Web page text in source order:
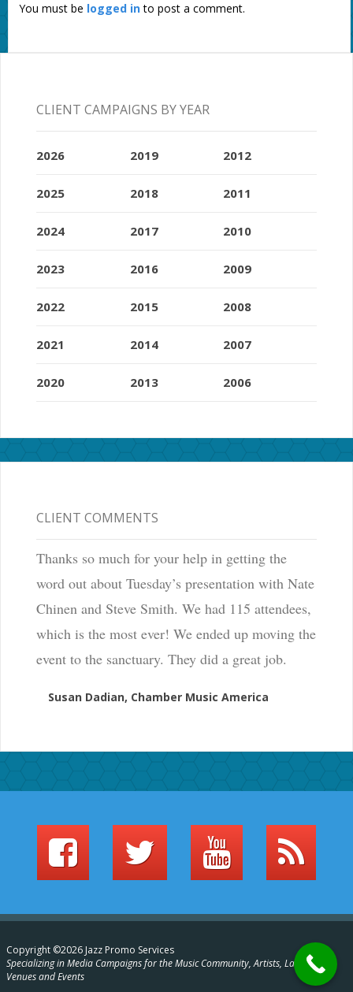
You must be logged into post a comment.
CLIENT CAMPAIGNS BY YEAR
2026
2025
2024
2023
2022
2021
2020
2019
2018
2017
2016
2015
2014
2013
2012
2011
2010
2009
2008
2007
2006
CLIENT COMMENTS
Thanks so much for your help in getting the
word out about Tuesday’s presentation with Nate
Chinen and Steve Smith. We had 115 attendees,
which is the most ever! We ended up moving the
event to the sanctuary. They did a great job.
Susan Dadian, Chamber Music America
Copyright ©2026 Jazz Promo Services
Specializing in Media Campaigns for the Music Community, Artists, Labels,
Venues and Events